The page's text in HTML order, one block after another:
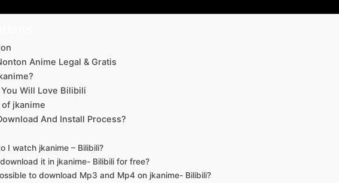
Anime Legal & Gratis
You Will Love Bilibili
jkanime
And Install Process?
I watch jkanime – Bilibili?
it in jkanime- Bilibili for free?
to download Mp3 and Mp4 on jkanime- Bilibili?